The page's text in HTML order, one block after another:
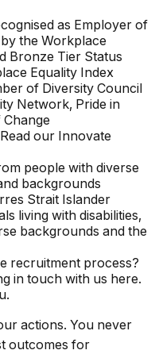
as Employer of
the Workplace
Bronze Tier Status
Equality Index
of Diversity Council
Network, Pride in
our Innovate
people with diverse
backgrounds
Strait Islander
living with disabilities,
backgrounds and the
recruitment process?
in touch with us here.
actions. You never
outcomes for